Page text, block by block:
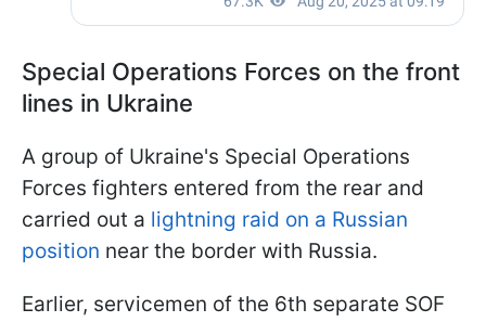
Special Operations Forces on the front
lines in Ukraine
A group of Ukraine's Special Operations
Forces fighters entered from the rear and
carried out a lightning raid on a Russian
position near the border with Russia.
Earlier, servicemen of the 6th separate SOF